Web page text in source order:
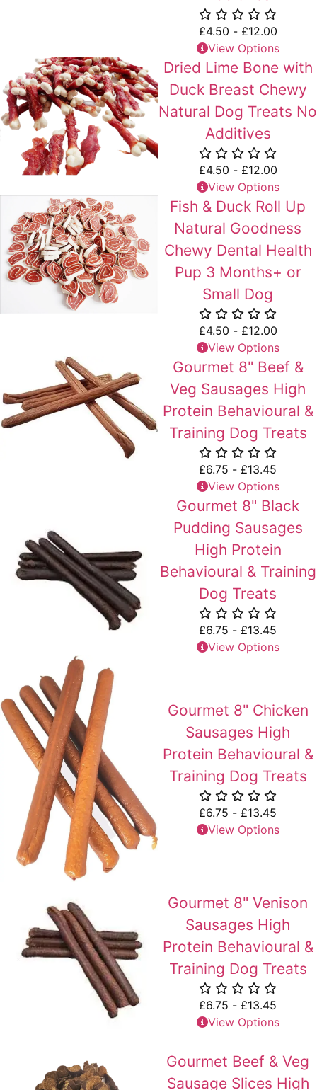
£4.50 - £12.00
View Options
Dried Lime Bone with
Duck Breast Chewy
Natural Dog Treats No
Additives
£4.50 - £12.00
View Options
Fish & Duck Roll Up
Natural Goodness
Chewy Dental Health
Pup 3 Months+ or
Small Dog
£4.50 - £12.00
View Options
Gourmet 8" Beef &
Veg Sausages High
Protein Behavioural &
Training Dog Treats
£6.75 - £13.45
View Options
Gourmet 8" Black
Pudding Sausages
High Protein
Behavioural & Training
Dog Treats
£6.75 - £13.45
View Options
Gourmet 8" Chicken
Sausages High
Protein Behavioural &
Training Dog Treats
£6.75 - £13.45
View Options
Gourmet 8" Venison
Sausages High
Protein Behavioural &
Training Dog Treats
£6.75 - £13.45
View Options
Gourmet Beef & Veg
Sausage Slices High